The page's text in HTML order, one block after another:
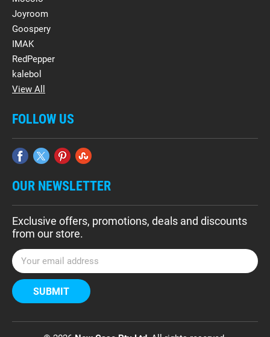
Joyroom
Goospery
IMAK
RedPepper
kalebol
View All
FOLLOW US
OUR NEWSLETTER
Exclusive offers, promotions, deals and discounts
from our store.
E
m
a
i
A